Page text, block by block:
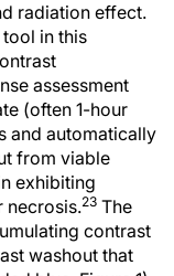
radiation effect.
in this
assessment
(often 1-hour
and automatically
from viable
exhibiting
necrosis.23 The
contrast
washout that